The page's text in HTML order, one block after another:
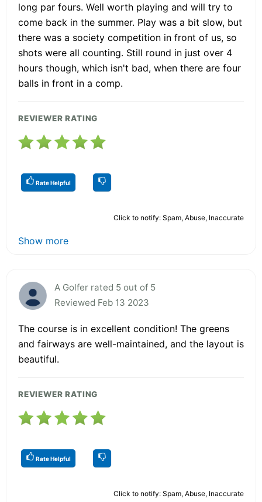
long par fours. Well worth playing and will try to
come back in the summer. Play was a bit slow, but
there was a society competition in front of us, so
shots were all counting. Still round in just over 4
hours though, which isn't bad, when there are four
balls in front in a comp.
REVIEWER RATING
Rate Helpful
Click to notify: Spam, Abuse, Inaccurate
Show more
A Golfer rated 5 out of 5
Reviewed Feb 13 2023
The course is in excellent condition! The greens
and fairways are well-maintained, and the layout is
beautiful.
REVIEWER RATING
Rate Helpful
Click to notify: Spam, Abuse, Inaccurate